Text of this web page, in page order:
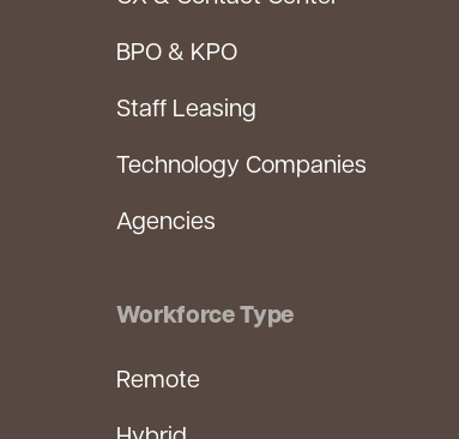
BPO & KPO
Staff Leasing
Technology Companies
Agencies
Workforce Type
Remote